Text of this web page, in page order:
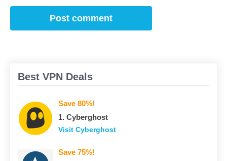
Best VPN Deals
Save 80%!
1. Сyberghost
Visit Сyberghost
Save 75%!